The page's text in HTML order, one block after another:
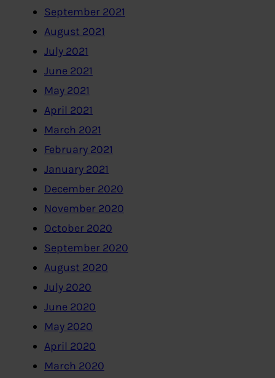
September 2021
August 2021
July 2021
June 2021
May 2021
April 2021
March 2021
February 2021
January 2021
December 2020
November 2020
October 2020
September 2020
August 2020
July 2020
June 2020
May 2020
April 2020
March 2020